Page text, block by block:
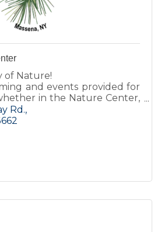
of Nature!
and events provided for
in the Nature Center,
or on the trails!
Rd.